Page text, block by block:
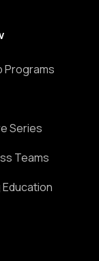
Programs
Series
Teams